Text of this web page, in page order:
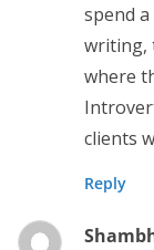
spend
writing,
where
clients
Reply